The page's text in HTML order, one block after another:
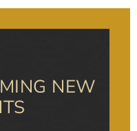
NEW